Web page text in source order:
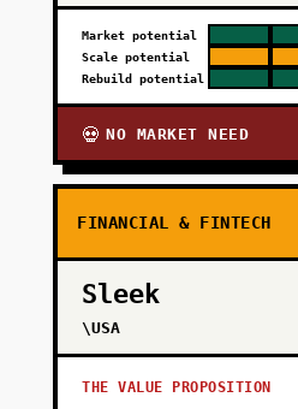
Market potential
Scale potential
Rebuild potential
💀 NO MARKET NEED
FINANCIAL & FINTECH
Sleek
\USA
THE VALUE PROPOSITION